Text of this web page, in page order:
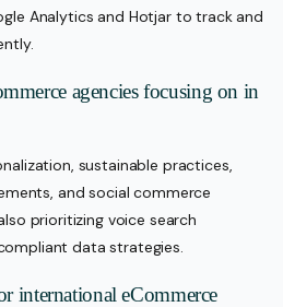
Analytics and Hotjar to track and
agencies focusing on in
sustainable practices,
and social commerce
prioritizing voice search
data strategies.
international eCommerce